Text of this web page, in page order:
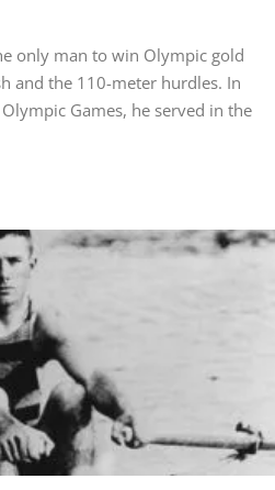
only man to win Olympic gold
and the 110-meter hurdles. In
Games, he served in the